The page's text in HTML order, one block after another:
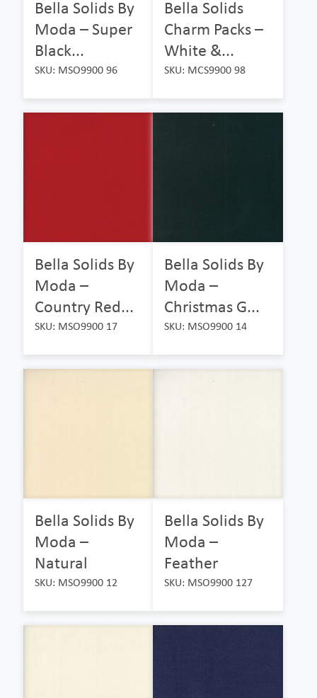
Bella Solids By
Moda – Super
Black...
SKU: MSO9900 96
Bella Solids
Charm Packs –
White &...
SKU: MCS9900 98
Bella Solids By
Moda –
Country Red...
SKU: MSO9900 17
Bella Solids By
Moda –
Christmas G...
SKU: MSO9900 14
Bella Solids By
Moda –
Natural
SKU: MSO9900 12
Bella Solids By
Moda –
Feather
SKU: MSO9900 127